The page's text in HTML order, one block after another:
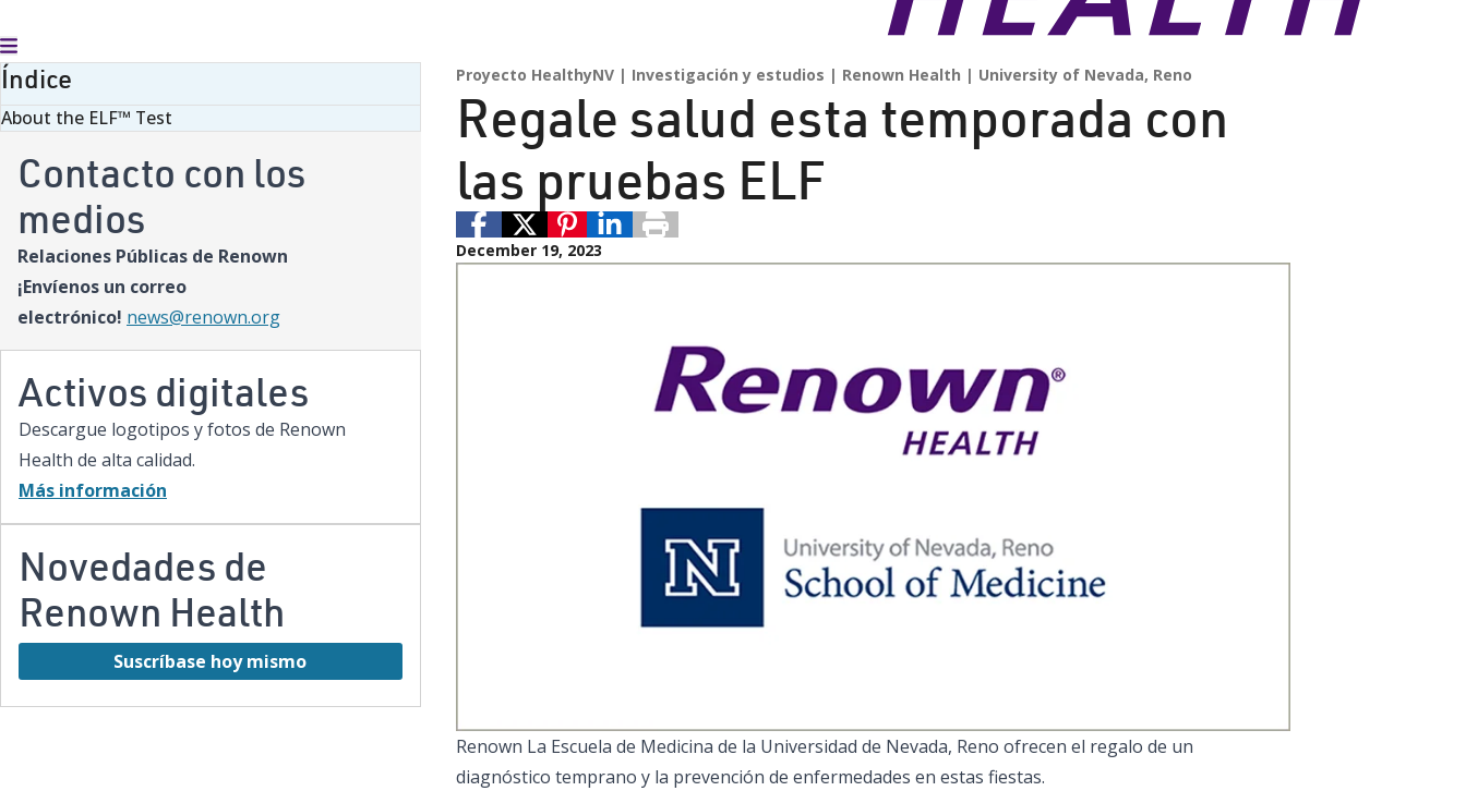
Alternar menú
Índice
About the ELF™ Test
Contacto con los
medios
Relaciones Públicas de Renown
¡Envíenos un correo
electrónico! news@renown.org
Activos digitales
Descargue logotipos y fotos de Renown
Health de alta calidad.
Más información
Novedades de
Renown Health
Suscríbase hoy mismo
Proyecto HealthyNV Investigación y estudios Renown Health University of Nevada, Reno
Regale salud esta temporada con
las pruebas ELF
December 19, 2023
Renown La Escuela de Medicina de la Universidad de Nevada, Reno ofrecen el regalo de un
diagnóstico temprano y la prevención de enfermedades en estas fiestas.